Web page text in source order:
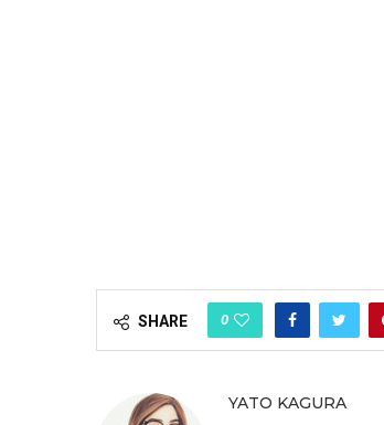
SHARE 0
YATO KAGURA